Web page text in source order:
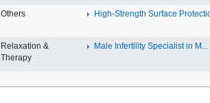
Others High-Strength Surface
Relaxation &
Therapy
Male Infertility Specialist in M...